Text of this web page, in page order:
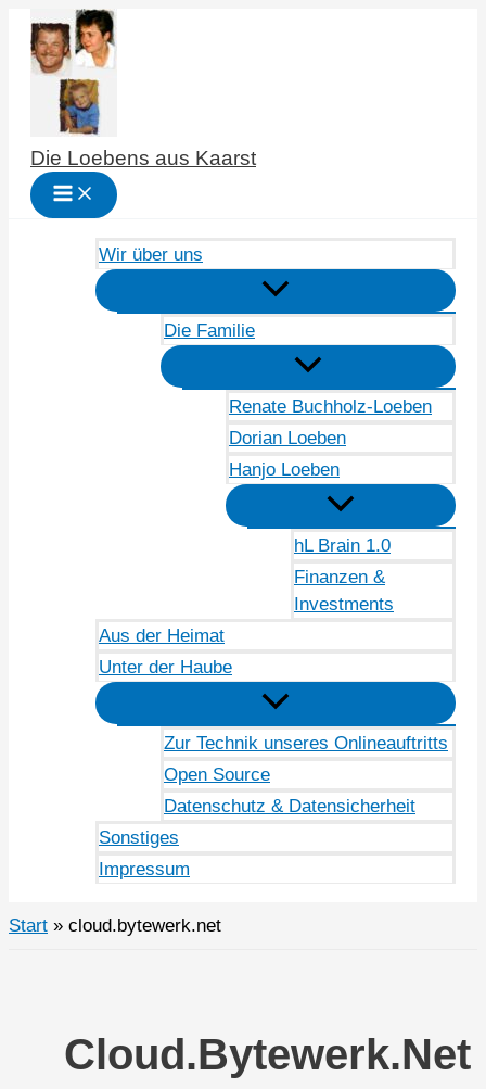
Zum
Inhalt
springen
Die Loebens aus Kaarst
Wir über uns
Die Familie
Renate Buchholz-Loeben
Dorian Loeben
Hanjo Loeben
hL Brain 1.0
Finanzen &
Investments
Aus der Heimat
Unter der Haube
Zur Technik unseres Onlineauftritts
Open Source
Datenschutz & Datensicherheit
Sonstiges
Impressum
Start cloud.bytewerk.net
Cloud.bytewerk.net